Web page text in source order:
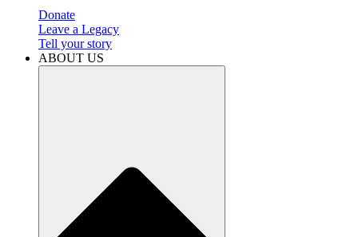
Donate
Leave a Legacy
Tell your story
ABOUT US